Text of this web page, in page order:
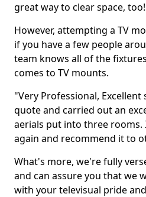
great way to clear space, too!
However, attempting a TV
if you have a few people
team knows all of the
comes to TV mounts.
"Very Professional,
quote and carried out an
aerials put into three rooms.
again and recommend it to
What's more, we're fully
and can assure you that we
with your televisual pride